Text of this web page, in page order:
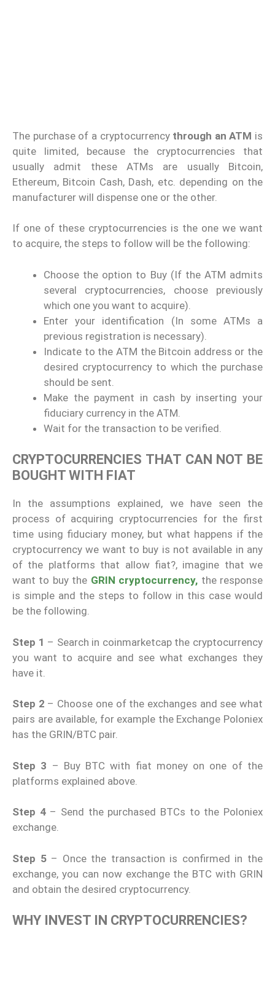
The purchase of a cryptocurrency through an ATM is
quite limited, because the cryptocurrencies that
usually admit these ATMs are usually Bitcoin,
Ethereum, Bitcoin Cash, Dash, etc. depending on the
manufacturer will dispense one or the other.
If one of these cryptocurrencies is the one we want
to acquire, the steps to follow will be the following:
Choose the option to Buy (If the ATM admits
several cryptocurrencies, choose previously
which one you want to acquire).
Enter your identification (In some ATMs a
previous registration is necessary).
Indicate to the ATM the Bitcoin address or the
desired cryptocurrency to which the purchase
should be sent.
Make the payment in cash by inserting your
fiduciary currency in the ATM.
Wait for the transaction to be verified.
CRYPTOCURRENCIES THAT CAN NOT BE
BOUGHT WITH FIAT
In the assumptions explained, we have seen the
process of acquiring cryptocurrencies for the first
time using fiduciary money, but what happens if the
cryptocurrency we want to buy is not available in any
of the platforms that allow fiat?, imagine that we
want to buy the GRIN cryptocurrency, the response
is simple and the steps to follow in this case would
be the following.
Step 1 – Search in coinmarketcap the cryptocurrency
you want to acquire and see what exchanges they
have it.
Step 2 – Choose one of the exchanges and see what
pairs are available, for example the Exchange Poloniex
has the GRIN/BTC pair.
Step 3 – Buy BTC with fiat money on one of the
platforms explained above.
Step 4– Send the purchased BTCs to the Poloniex
exchange.
Step 5– Once the transaction is confirmed in the
exchange, you can now exchange the BTC with GRIN
and obtain the desired cryptocurrency.
WHY INVEST IN CRYPTOCURRENCIES?